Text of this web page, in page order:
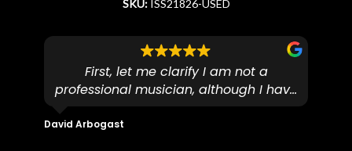
SKU: ISS21826-USED
First, let me clarify I am not a
professional musician, although I have
plucked and picked on an old guitar
for over 50yrs. I recently dropped off
David Arbogast